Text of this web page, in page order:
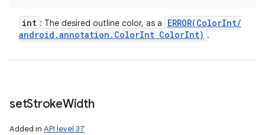
int : The desired outline color, as a ERROR(ColorInt/
android .annotation . ColorInt ColorInt) .
setStrokeWidth
Added in API level 37